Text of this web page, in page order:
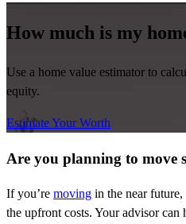
How much is my
Use a home value estimator to
equity.
Estimate Your Worth
Are you planning to move
If you’re moving in the near
the upfront costs. Your advisor can